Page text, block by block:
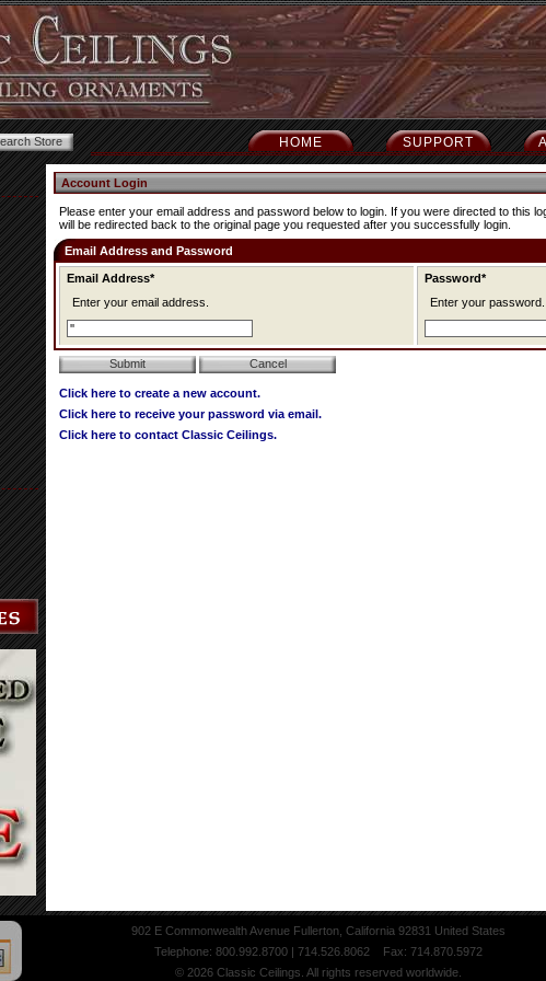
SUPPORT
HOME
Account Login
Please enter your email address and password below to login. If you were directed to this
will be redirected back to the original page you requested after you successfully login.
Email Address and Password
Email Address*
Enter your email address.
Password*
Enter your password.
Click here to create a new account.
Click here to receive your password via email.
Click here to contact Classic Ceilings.
902 E Commonwealth Avenue Fullerton, California 92831 United States
Telephone: 800.992.8700 | 714.526.8062 Fax: 714.870.5972
© 2026 Classic Ceilings. All rights reserved worldwide.